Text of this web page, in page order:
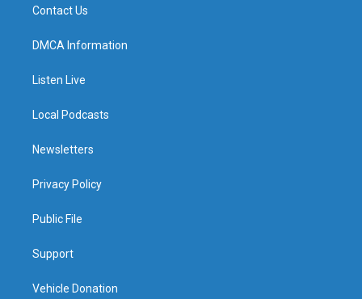
Contact Us
DMCA Information
Listen Live
Local Podcasts
Newsletters
Privacy Policy
Public File
Support
Vehicle Donation